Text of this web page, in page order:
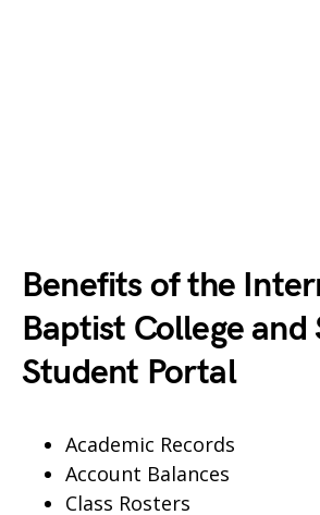
Benefits of the
Baptist College and
Student Portal
Academic Records
Account Balances
Class Rosters